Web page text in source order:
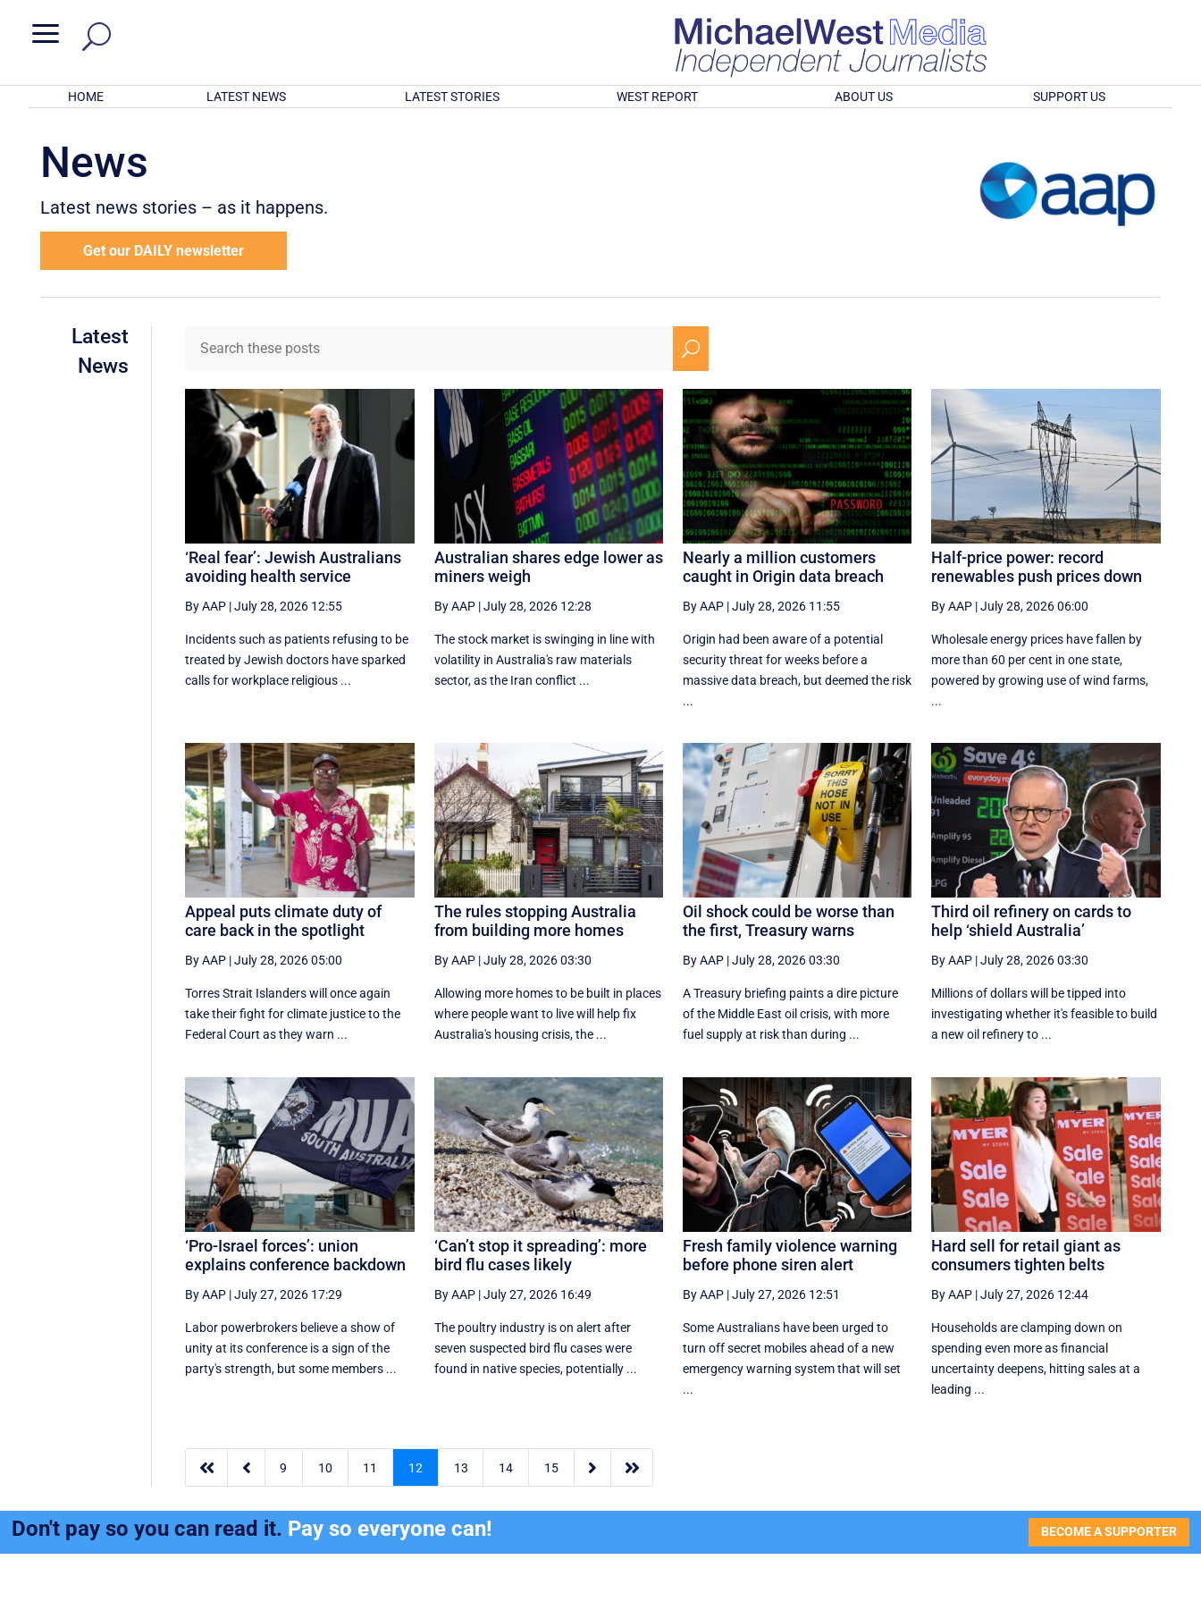
a
HOME LATEST NEWS LATEST STORIES WEST REPORT ABOUT US SUPPORT US
News
Latest news stories – as it happens.
Get our DAILY newsletter
Latest
News
U
‘Real fear’: Jewish Australians
avoiding health service
By AAP |July 28, 2026 12:55
Incidents such as patients refusing to be
treated by Jewish doctors have sparked
calls for workplace religious ...
Australian shares edge lower as
miners weigh
By AAP|July 28, 2026 12:28
The stock market is swinging in line with
volatility in Australia's raw materials
sector, as the Iran conflict ...
Nearly a million customers
caught in Origin data breach
By AAP|July 28, 2026 11:55
Origin had been aware of a potential
security threat for weeks before a
massive data breach, but deemed the risk
...
Half-price power: record
renewables push prices down
By AAP |July 28, 2026 06:00
Wholesale energy prices have fallen by
more than 60 per cent in one state,
powered by growing use of wind farms,
...
Appeal puts climate duty of
care back in the spotlight
By AAP |July 28, 2026 05:00
Torres Strait Islanders will once again
take their fight for climate justice to the
Federal Court as they warn ...
The rules stopping Australia
from building more homes
By AAP|July 28, 2026 03:30
Allowing more homes to be built in places
where people want to live will help fix
Australia's housing crisis, the ...
Oil shock could be worse than
the first, Treasury warns
By AAP|July 28, 2026 03:30
A Treasury briefing paints a dire picture
of the Middle East oil crisis, with more
fuel supply at risk than during ...
Third oil refinery on cards to
help ‘shield Australia’
By AAP |July 28, 2026 03:30
Millions of dollars will be tipped into
investigating whether it's feasible to build
a new oil refinery to ...
‘Pro-Israel forces’: union
explains conference backdown
By AAP |July 27, 2026 17:29
Labor powerbrokers believe a show of
unity at its conference is a sign of the
party's strength, but some members ...
‘Can’t stop it spreading’: more
bird flu cases likely
By AAP|July 27, 2026 16:49
The poultry industry is on alert after
seven suspected bird flu cases were
found in native species, potentially ...
Fresh family violence warning
before phone siren alert
By AAP|July 27, 2026 12:51
Some Australians have been urged to
turn off secret mobiles ahead of a new
emergency warning system that will set
...
Hard sell for retail giant as
consumers tighten belts
By AAP |July 27, 2026 12:44
Households are clamping down on
spending even more as financial
uncertainty deepens, hitting sales at a
leading ...
  9 10 11 12 13 14 15  
Don't pay so you can read it. Pay so everyone can! BECOME A SUPPORTER